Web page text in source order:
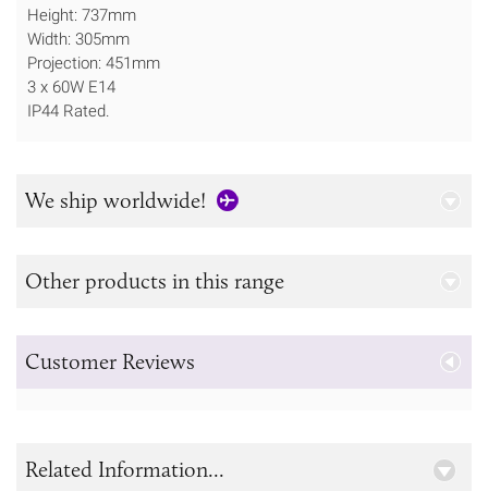
Height: 737mm
Width: 305mm
Projection: 451mm
3 x 60W E14
IP44 Rated.
We ship worldwide!
Other products in this range
Customer Reviews
Related Information...